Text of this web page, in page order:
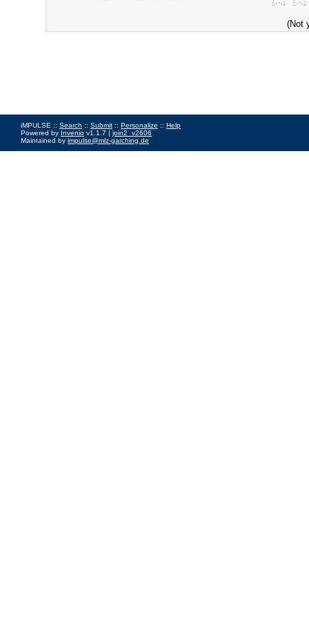
(Not
iMPULSE :: Search :: Submit :: Personalize :: Help
Powered by Invenio v1.1.7 | join2_v2606
Maintained by impulse@mlz-garching.de